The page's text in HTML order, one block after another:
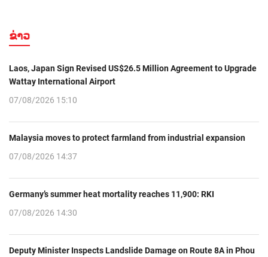
ຂ່າວ
Laos, Japan Sign Revised US$26.5 Million Agreement to Upgrade
Wattay International Airport
07/08/2026 15:10
Malaysia moves to protect farmland from industrial expansion
07/08/2026 14:37
Germany’s summer heat mortality reaches 11,900: RKI
07/08/2026 14:30
Deputy Minister Inspects Landslide Damage on Route 8A in Phou